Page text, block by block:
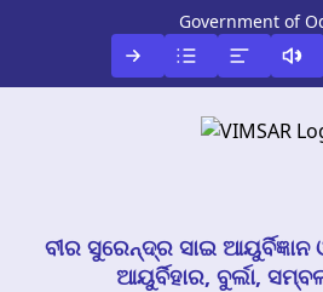
Government of
ବୀର ସୁରେନ୍ଦ୍ର ସାଇ ଆୟୁର୍ବିଜ୍ଞାନ
ଆୟୁର୍ବିହାର, ବୁର୍ଲା,